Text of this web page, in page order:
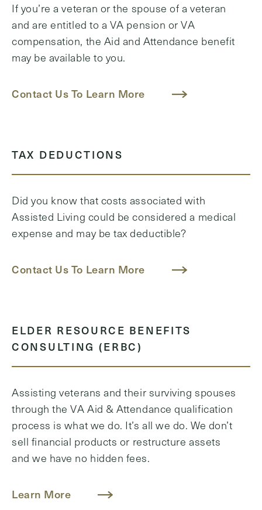
If you’re a veteran or the spouse of a veteran
and are entitled to a VA pension or VA
compensation, the Aid and Attendance benefit
may be available to you.
Contact Us To Learn More
TAX DEDUCTIONS
Did you know that costs associated with
Assisted Living could be considered a medical
expense and may be tax deductible?
Contact Us To Learn More
ELDER RESOURCE BENEFITS
CONSULTING (ERBC)
Assisting veterans and their surviving spouses
through the VA Aid & Attendance qualification
process is what we do. It’s all we do. We don’t
sell financial products or restructure assets
and we have no hidden fees.
Learn More